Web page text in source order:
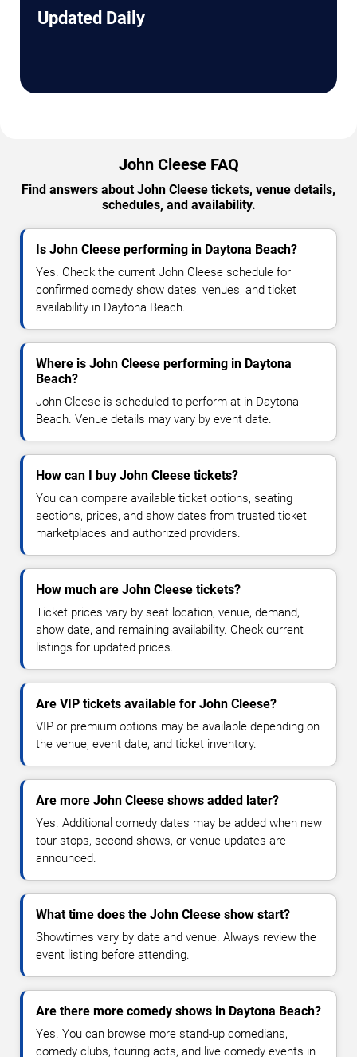
Updated Daily
John Cleese FAQ
Find answers about John Cleese tickets, venue details,
schedules, and availability.
Is John Cleese performing in Daytona Beach?
Yes. Check the current John Cleese schedule for
confirmed comedy show dates, venues, and ticket
availability in Daytona Beach.
Where is John Cleese performing in Daytona
Beach?
John Cleese is scheduled to perform at in Daytona
Beach. Venue details may vary by event date.
How can I buy John Cleese tickets?
You can compare available ticket options, seating
sections, prices, and show dates from trusted ticket
marketplaces and authorized providers.
How much are John Cleese tickets?
Ticket prices vary by seat location, venue, demand,
show date, and remaining availability. Check current
listings for updated prices.
Are VIP tickets available for John Cleese?
VIP or premium options may be available depending on
the venue, event date, and ticket inventory.
Are more John Cleese shows added later?
Yes. Additional comedy dates may be added when new
tour stops, second shows, or venue updates are
announced.
What time does the John Cleese show start?
Showtimes vary by date and venue. Always review the
event listing before attending.
Are there more comedy shows in Daytona Beach?
Yes. You can browse more stand-up comedians,
comedy clubs, touring acts, and live comedy events in